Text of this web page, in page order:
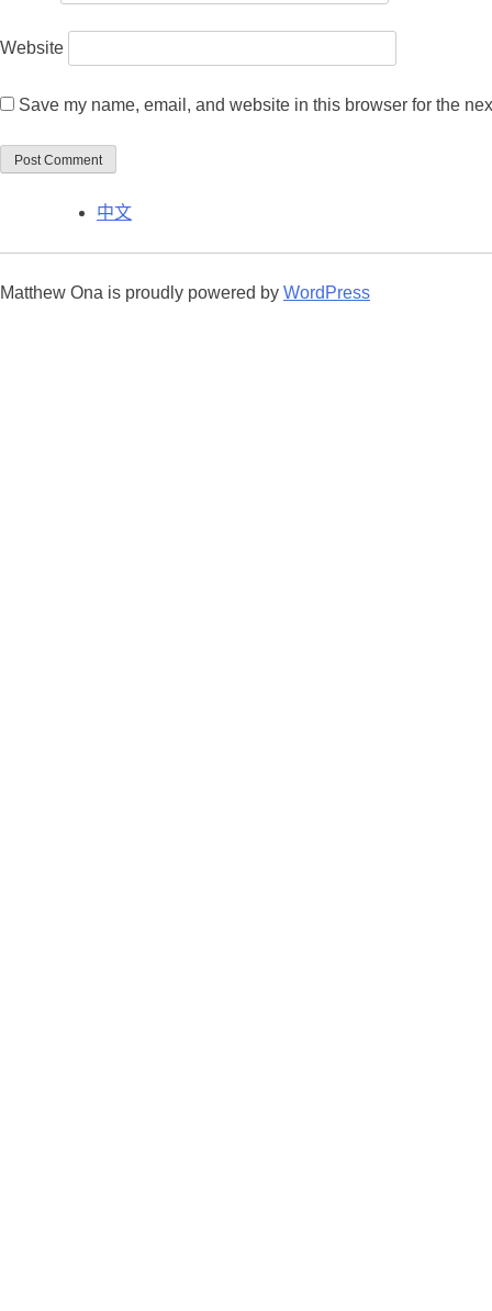
Website
Save my name, email, and website in this browser for the
中文
Matthew Ona is proudly powered by WordPress